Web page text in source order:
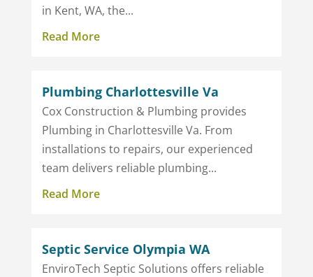
in Kent, WA, the...
Read More
Plumbing Charlottesville Va
Cox Construction & Plumbing provides
Plumbing in Charlottesville Va. From
installations to repairs, our experienced
team delivers reliable plumbing...
Read More
Septic Service Olympia WA
EnviroTech Septic Solutions offers reliable